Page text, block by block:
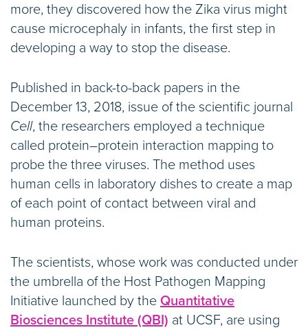
more, they discovered how the Zika virus might
cause microcephaly in infants, the first step in
developing a way to stop the disease.
Published in back-to-back papers in the
December 13, 2018, issue of the scientific journal
Cell, the researchers employed a technique
called protein–protein interaction mapping to
probe the three viruses. The method uses
human cells in laboratory dishes to create a map
of each point of contact between viral and
human proteins.
The scientists, whose work was conducted under
the umbrella of the Host Pathogen Mapping
Initiative launched by the Quantitative
Biosciences Institute (QBI) at UCSF, are using